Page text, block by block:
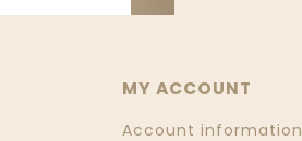
MY ACCOUNT
Account information